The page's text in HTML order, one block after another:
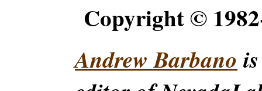
Copyright ©
Andrew Barbano